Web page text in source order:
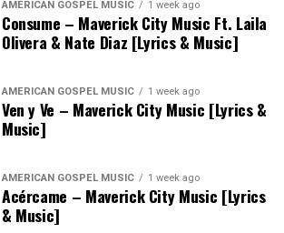
AMERICAN GOSPEL MUSIC 1 week ago
Consume – Maverick City Music Ft. Laila
Olivera & Nate Diaz [Lyrics & Music]
AMERICAN GOSPEL MUSIC 1 week ago
Ven y Ve – Maverick City Music [Lyrics &
Music]
AMERICAN GOSPEL MUSIC 1 week ago
Acércame – Maverick City Music [Lyrics
& Music]